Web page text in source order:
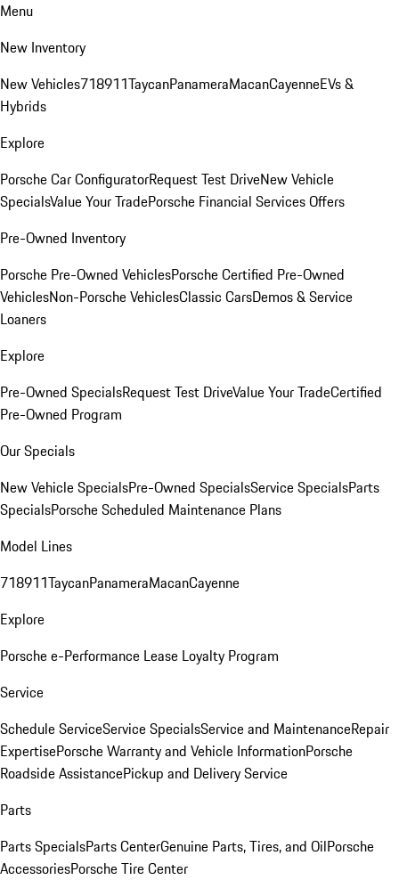
Menu
New Inventory
New Vehicles718911TaycanPanameraMacanCayenneEVs &
Hybrids
Explore
Porsche Car ConfiguratorRequest Test DriveNew Vehicle
SpecialsValue Your TradePorsche Financial Services Offers
Pre-Owned Inventory
Porsche Pre-Owned VehiclesPorsche Certified Pre-Owned
VehiclesNon-Porsche VehiclesClassic CarsDemos & Service
Loaners
Explore
Pre-Owned SpecialsRequest Test DriveValue Your TradeCertified
Pre-Owned Program
Our Specials
New Vehicle SpecialsPre-Owned SpecialsService SpecialsParts
SpecialsPorsche Scheduled Maintenance Plans
Model Lines
718911TaycanPanameraMacanCayenne
Explore
Porsche e-Performance Lease Loyalty Program
Service
Schedule ServiceService SpecialsService and MaintenanceRepair
ExpertisePorsche Warranty and Vehicle InformationPorsche
Roadside AssistancePickup and Delivery Service
Parts
Parts SpecialsParts CenterGenuine Parts, Tires, and OilPorsche
AccessoriesPorsche Tire Center